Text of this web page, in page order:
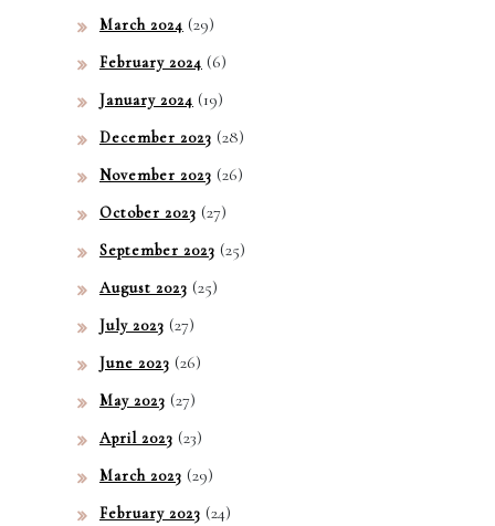
March 2024 (29)
February 2024 (6)
January 2024 (19)
December 2023 (28)
November 2023 (26)
October 2023 (27)
September 2023 (25)
August 2023 (25)
July 2023 (27)
June 2023 (26)
May 2023 (27)
April 2023 (23)
March 2023 (29)
February 2023 (24)